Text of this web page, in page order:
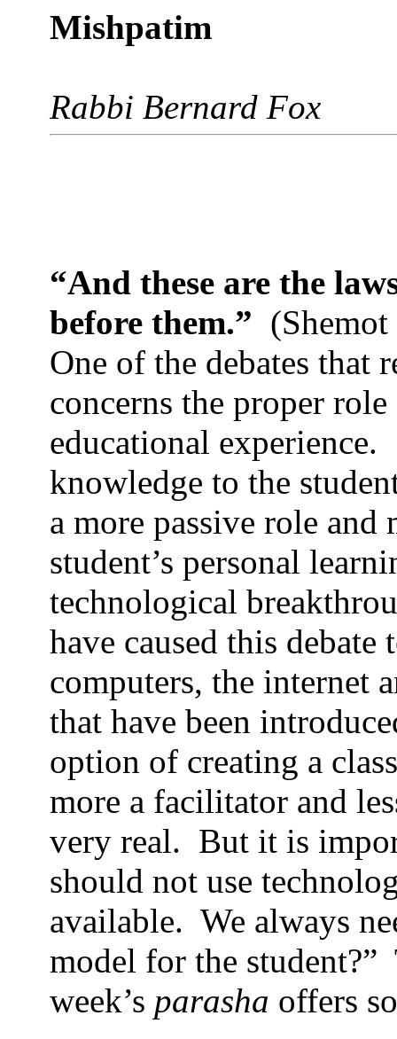
Mishpatim
Rabbi Bernard Fox
“And these are the
before them.”
One of the debates that
concerns the proper
educational experience.
knowledge to the
a more passive role
student’s personal
technological
have caused this debate
computers, the internet
that have been
option of creating a
more a facilitator and
very real. But it is
should not use
available. We always
model for the student?”
week’s parasha offers